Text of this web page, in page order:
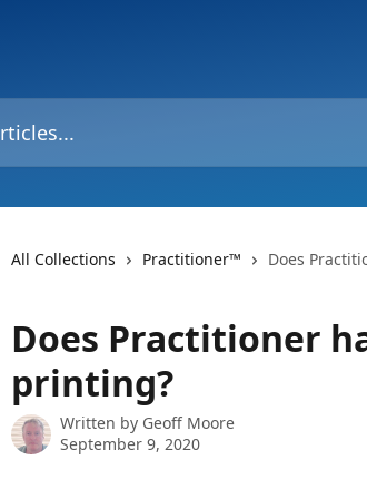
All Collections Practitioner™ Does
Does Practitioner
printing?
Written by Geoff Moore
September 9, 2020